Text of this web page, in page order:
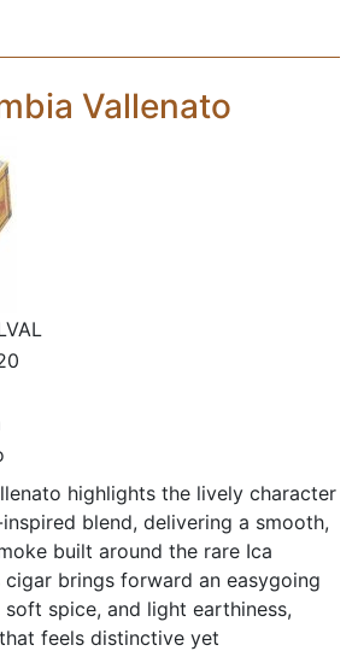
Vallenato
highlights the lively character
blend, delivering a smooth,
built around the rare Ica
cigar brings forward an easygoing
spice, and light earthiness,
feels distinctive yet